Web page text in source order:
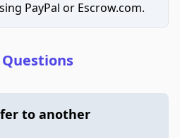
PayPal or Escrow.com.
to another